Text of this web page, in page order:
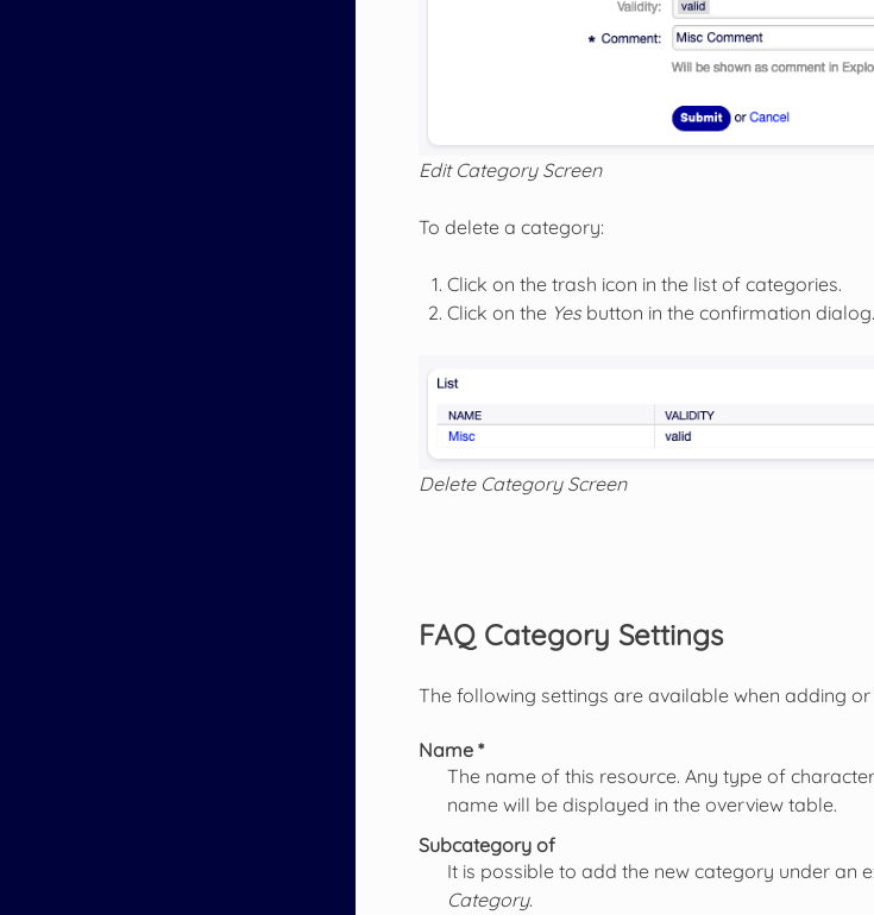
Edit Category Screen
To delete a category:
Click on the trash icon in the list of categories.
Click on the Yesbutton in the confirmation dialog.
Delete Category Screen
FAQ Category Settings
The following settings are available when adding
Name *
The name of this resource. Any type of
name will be displayed in the overview table.
Subcategory of
It is possible to add the new category under an
Category.